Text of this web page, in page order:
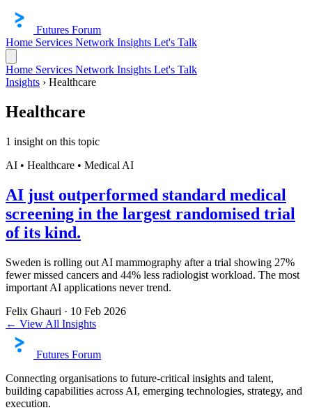
Futures Forum
Home Services Network Insights Let's Talk
Home Services Network Insights Let's Talk
Insights › Healthcare
Healthcare
1 insight on this topic
AI • Healthcare • Medical AI
AI just outperformed standard medical
screening in the largest randomised trial
of its kind.
Sweden is rolling out AI mammography after a trial showing 27%
fewer missed cancers and 44% less radiologist workload. The most
important AI applications never trend.
Felix Ghauri · 10 Feb 2026
← View All Insights
Futures Forum
Connecting organisations to future-critical insights and talent,
building capabilities across AI, emerging technologies, strategy, and
execution.